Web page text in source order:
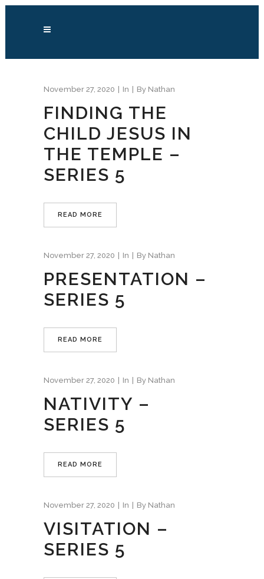
November 27, 2020 In By Nathan
FINDING THE
CHILD JESUS IN
THE TEMPLE –
SERIES 5
READ MORE
November 27, 2020 In By Nathan
PRESENTATION –
SERIES 5
READ MORE
November 27, 2020 In By Nathan
NATIVITY –
SERIES 5
READ MORE
November 27, 2020 In By Nathan
VISITATION –
SERIES 5